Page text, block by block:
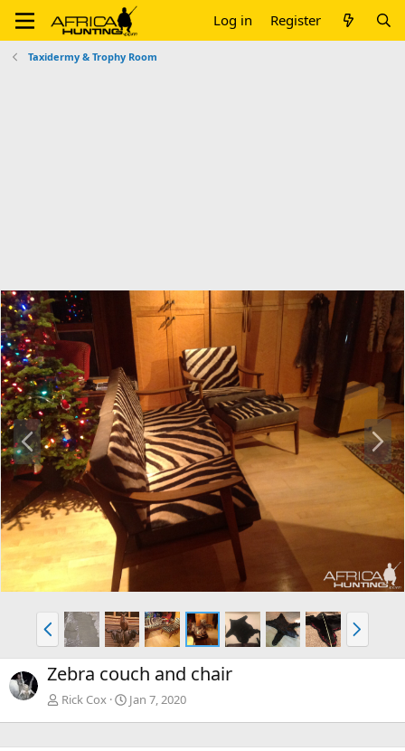
Log in Register
Taxidermy & Trophy Room
P
r
e
v
N
e
x
P
r
e
v
N
e
x
Zebra couch and chair
Rick Cox Jan 7, 2020